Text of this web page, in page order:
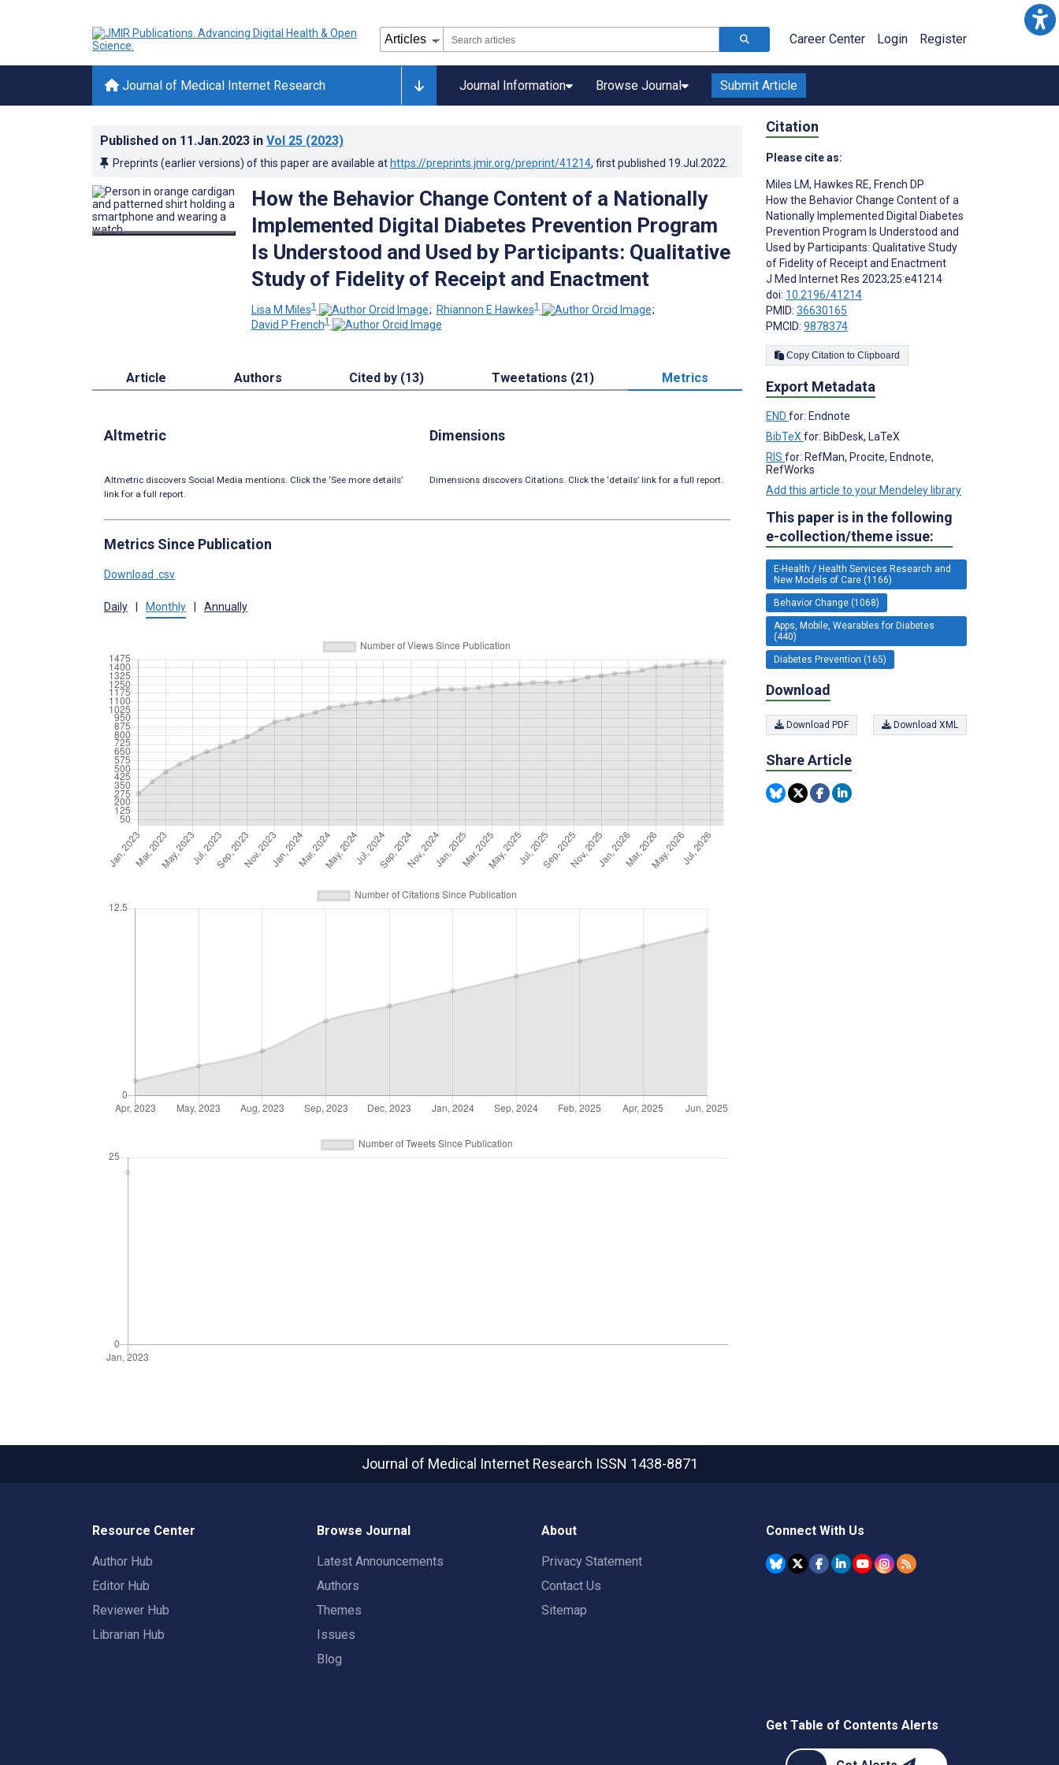
Career Center Login Register
Journal of Medical Internet Research Journal Information Browse Journal Submit Article
Published on 11.Jan.2023 in Vol 25 (2023)
Preprints (earlier versions) of this paper are available at https://preprints.jmir.org/preprint/41214, first published 19.Jul.2022
How the Behavior Change Content of a Nationally
Implemented Digital Diabetes Prevention Program
Is Understood and Used by Participants: Qualitative
Study of Fidelity of Receipt and Enactment
Lisa M Miles1 ; Rhiannon E Hawkes1
;
David P French1
Article Authors Cited by (13) Tweetations (21) Metrics
Altmetric
Altmetric discovers Social Media mentions. Click the ‘See more details’
link for a full report.
Dimensions
Dimensions discovers Citations. Click the ‘details’ link for a full report.
Metrics Since Publication
Download .csv
Daily Monthly Annually
Citation
Please cite as:
Miles LM, Hawkes RE, French DP
How the Behavior Change Content of a
Nationally Implemented Digital Diabetes
Prevention Program Is Understood and
Used by Participants: Qualitative Study
of Fidelity of Receipt and Enactment
J Med Internet Res 2023;25:e41214
doi: 10.2196/41214
PMID: 36630165
PMCID: 9878374
Copy Citation to Clipboard
Export Metadata
END for: Endnote
BibTeX for: BibDesk, LaTeX
RIS for: RefMan, Procite, Endnote,
RefWorks
Add this article to your Mendeley library
This paper is in the following
e-collection/theme issue:
E-Health / Health Services Research and
New Models of Care (1166)
Behavior Change (1068)
Apps, Mobile, Wearables for Diabetes
(440)
Diabetes Prevention (165)
Download
Download PDF Download XML
Share Article
Journal of Medical Internet Research ISSN 1438-8871
Resource Center
Author Hub
Editor Hub
Reviewer Hub
Librarian Hub
Browse Journal
Latest Announcements
Authors
Themes
Issues
Blog
About
Privacy Statement
Contact Us
Sitemap
Connect With Us
Get Table of Contents Alerts